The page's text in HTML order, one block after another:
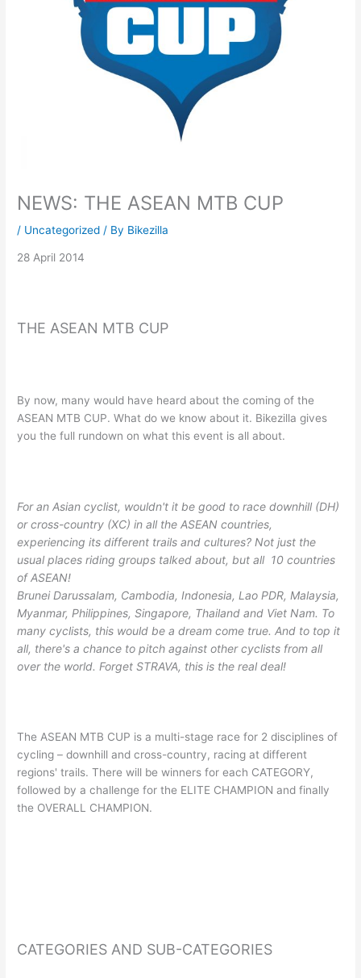
NEWS: THE ASEAN MTB CUP
/ Uncategorized / By Bikezilla
28 April 2014
THE ASEAN MTB CUP
By now, many would have heard about the coming of the
ASEAN MTB CUP. What do we know about it. Bikezilla gives
you the full rundown on what this event is all about.
For an Asian cyclist, wouldn't it be good to race downhill (DH)
or cross-country (XC) in all the ASEAN countries,
experiencing its different trails and cultures? Not just the
usual places riding groups talked about, but all 10countries
of ASEAN!
Brunei Darussalam, Cambodia, Indonesia, Lao PDR, Malaysia,
Myanmar, Philippines, Singapore, Thailand and Viet Nam. To
many cyclists, this would be a dream come true. And to top it
all, there's a chance to pitch against other cyclists from all
over the world. Forget STRAVA, this is the real deal!
The ASEAN MTB CUP is a multi-stage race for 2 disciplines of
cycling – downhill and cross-country, racing at different
regions' trails. There will be winners for each CATEGORY,
followed by a challenge for the ELITE CHAMPION and finally
the OVERALL CHAMPION.
CATEGORIES AND SUB-CATEGORIES